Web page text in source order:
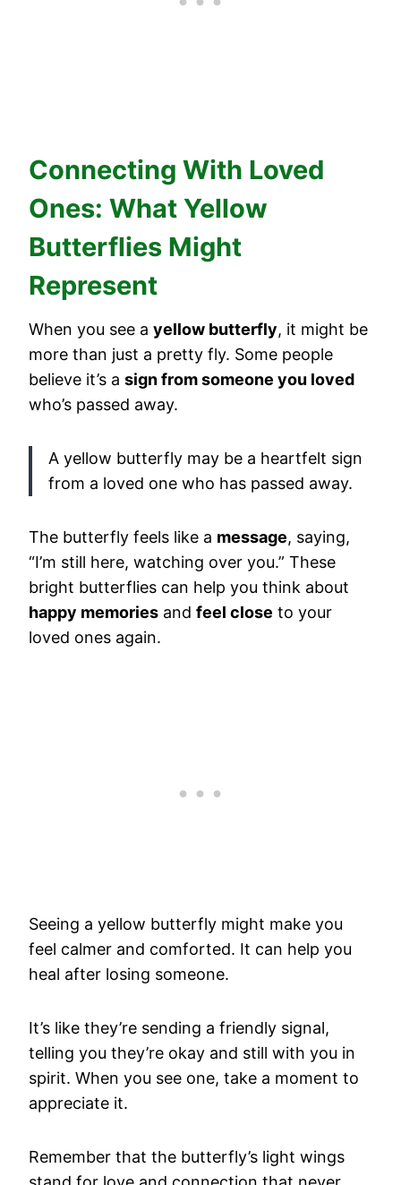
Connecting With Loved
Ones: What Yellow
Butterflies Might
Represent
When you see a yellow butterfly, it might be
more than just a pretty fly. Some people
believe it’s a sign from someone you loved
who’s passed away.
A yellow butterfly may be a heartfelt sign
from a loved one who has passed away.
The butterfly feels like a message, saying,
“I’m still here, watching over you.” These
bright butterflies can help you think about
happy memories and feel close to your
loved ones again.
Seeing a yellow butterfly might make you
feel calmer and comforted. It can help you
heal after losing someone.
It’s like they’re sending a friendly signal,
telling you they’re okay and still with you in
spirit. When you see one, take a moment to
appreciate it.
Remember that the butterfly’s light wings